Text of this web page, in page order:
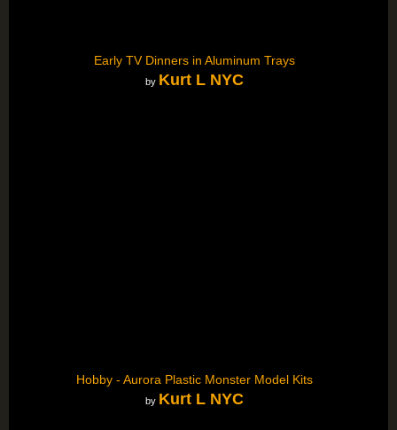
Early TV Dinners in Aluminum Trays
by Kurt L NYC
Hobby - Aurora Plastic Monster Model Kits
by Kurt L NYC